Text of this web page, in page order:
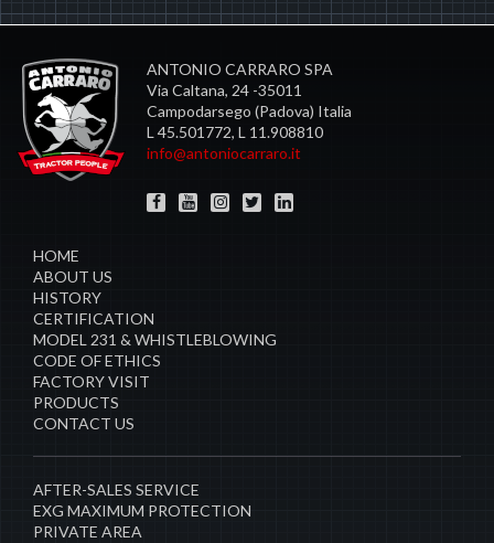
ANTONIO CARRARO SPA
Via Caltana, 24 -35011
Campodarsego (Padova) Italia
L 45.501772, L 11.908810
info@antoniocarraro.it
HOME
ABOUT US
HISTORY
CERTIFICATION
MODEL 231 & WHISTLEBLOWING
CODE OF ETHICS
FACTORY VISIT
PRODUCTS
CONTACT US
AFTER-SALES SERVICE
EXG MAXIMUM PROTECTION
PRIVATE AREA